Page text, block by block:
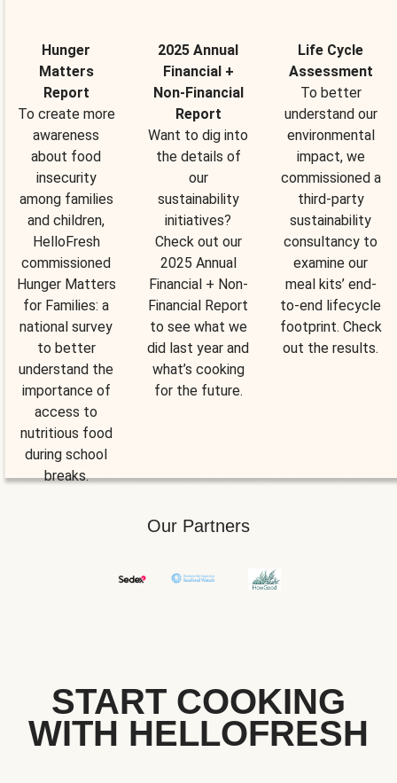
Hunger
Matters
Report
To create more
awareness
about food
insecurity
among families
and children,
HelloFresh
commissioned
Hunger Matters
for Families: a
national survey
to better
understand the
importance of
access to
nutritious food
during school
breaks.
2025 Annual
Financial +
Non-Financial
Report
Want to dig into
the details of
our
sustainability
initiatives?
Check out our
2025 Annual
Financial + Non-
Financial Report
to see what we
did last year and
what’s cooking
for the future.
Life Cycle
Assessment
To better
understand our
environmental
impact, we
commissioned a
third-party
sustainability
consultancy to
examine our
meal kits’ end-
to-end lifecycle
footprint. Check
out the results.
Our Partners
START COOKING
WITH HELLOFRESH